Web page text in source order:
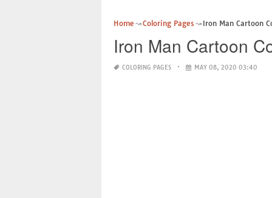
Home Coloring Pages Iron Man Cartoon
Iron Man Cartoon
COLORING PAGES MAY 08, 2020 03:40